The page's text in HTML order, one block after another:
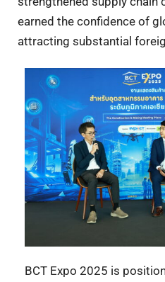
earned the confidence of
attracting substantial
BCT Expo 2025 is